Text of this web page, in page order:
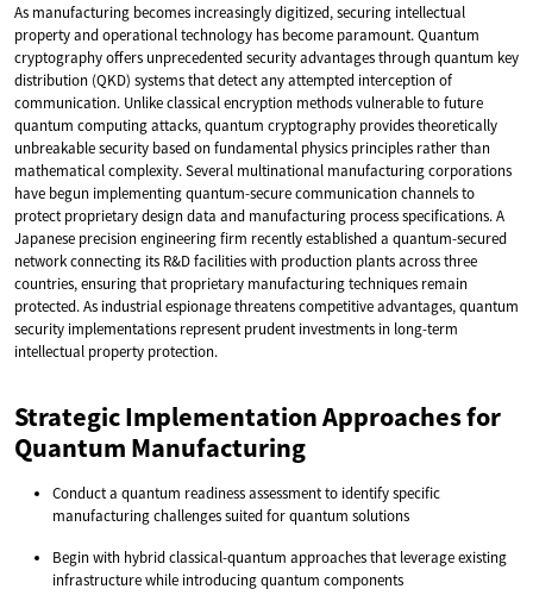
As manufacturing becomes increasingly digitized, securing intellectual
property and operational technology has become paramount. Quantum
cryptography offers unprecedented security advantages through quantum key
distribution (QKD) systems that detect any attempted interception of
communication. Unlike classical encryption methods vulnerable to future
quantum computing attacks, quantum cryptography provides theoretically
unbreakable security based on fundamental physics principles rather than
mathematical complexity. Several multinational manufacturing corporations
have begun implementing quantum-secure communication channels to
protect proprietary design data and manufacturing process specifications. A
Japanese precision engineering firm recently established a quantum-secured
network connecting its R&D facilities with production plants across three
countries, ensuring that proprietary manufacturing techniques remain
protected. As industrial espionage threatens competitive advantages, quantum
security implementations represent prudent investments in long-term
intellectual property protection.
Strategic Implementation Approaches for
Quantum Manufacturing
Conduct a quantum readiness assessment to identify specific
manufacturing challenges suited for quantum solutions
Begin with hybrid classical-quantum approaches that leverage existing
infrastructure while introducing quantum components